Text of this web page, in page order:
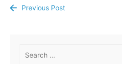
Post
Previous Post
for: